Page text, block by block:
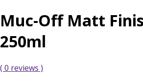
Muc-Off Matt
250ml
( 0 reviews )